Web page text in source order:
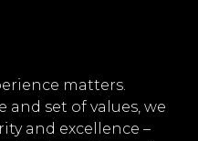
matters.
and set of values, we
and excellence –
or ESC
to close.